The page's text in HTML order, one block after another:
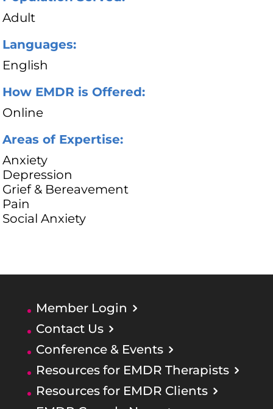
Adult
Languages:
English
How EMDR is Offered:
Online
Areas of Expertise:
Anxiety
Depression
Grief & Bereavement
Pain
Social Anxiety
Member Login
Contact Us
Conference & Events
Resources for EMDR Therapists
Resources for EMDR Clients